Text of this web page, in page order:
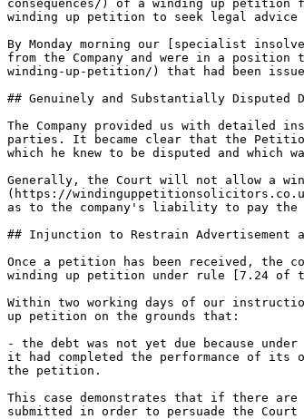
consequences/) of a winding up
winding up petition to seek legal advice
By Monday morning our [specialist
from the Company and were in a
winding-up-petition/) that had been
## Genuinely and Substantially Disputed
The Company provided us with detailed
parties. It became clear that the
which he knew to be disputed and which
Generally, the Court will not allow a
(https://
as to the company's liability to pay the
## Injunction to Restrain Advertisement
Once a petition has been received, the
winding up petition under rule [7.24 of
Within two working days of our
up petition on the grounds that:
- the debt was not yet due because
it had completed the performance of its
the petition.
This case demonstrates that if there
submitted in order to persuade the